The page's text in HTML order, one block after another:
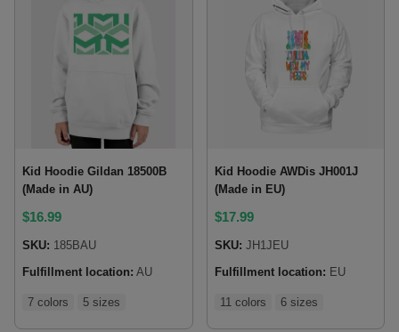
Kid Hoodie Gildan 18500B
(Made in AU)
$16.99
SKU: 185BAU
Fulfillment location: AU
7 colors 5 sizes
Kid Hoodie AWDis JH001J
(Made in EU)
$17.99
SKU: JH1JEU
Fulfillment location: EU
11 colors 6 sizes